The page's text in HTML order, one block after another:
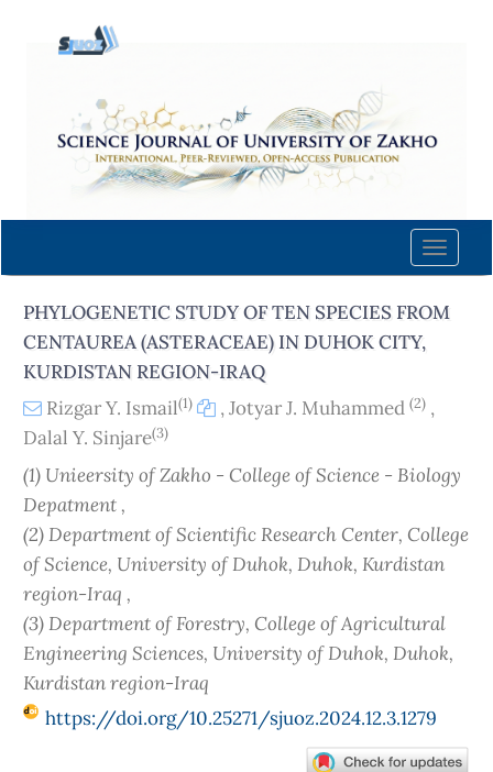
content
Navigation
Main
Sidebar
Toggle
PHYLOGENETIC STUDY OF TEN SPECIES FROM
CENTAUREA (ASTERACEAE) IN DUHOK CITY,
KURDISTAN REGION-IRAQ
Rizgar Y. Ismail(1) ,Jotyar J. Muhammed (2) ,
Dalal Y. Sinjare(3)
(1) Unieersity of Zakho - College of Science - Biology
Depatment ,
(2) Department of Scientific Research Center, College
of Science, University of Duhok, Duhok, Kurdistan
region-Iraq ,
(3) Department of Forestry, College of Agricultural
Engineering Sciences, University of Duhok, Duhok,
Kurdistan region-Iraq
https://doi.org/10.25271/sjuoz.2024.12.3.1279